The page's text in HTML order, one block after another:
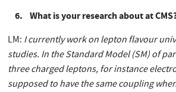
6. What is your research about at
LM: I currently work on lepton flavour
studies. In the Standard Model (SM) of
three charged leptons, for instance
supposed to have the same coupling